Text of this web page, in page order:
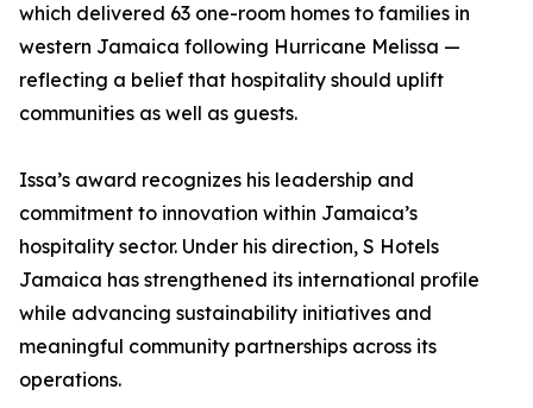
which delivered 63 one-room homes to families in
western Jamaica following Hurricane Melissa —
reflecting a belief that hospitality should uplift
communities as well as guests.
Issa’s award recognizes his leadership and
commitment to innovation within Jamaica’s
hospitality sector. Under his direction, S Hotels
Jamaica has strengthened its international profile
while advancing sustainability initiatives and
meaningful community partnerships across its
operations.